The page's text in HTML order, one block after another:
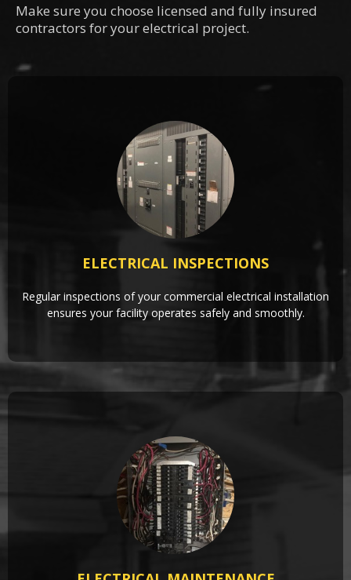
Make sure you choose licensed and fully insured
contractors for your electrical project.
ELECTRICAL INSPECTIONS
Regular inspections of your commercial electrical installation
ensures your facility operates safely and smoothly.